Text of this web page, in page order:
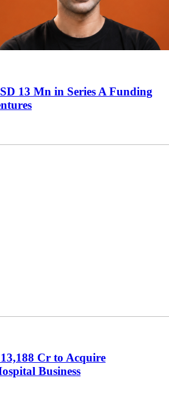
13 Mn in Series A Funding
Cr to Acquire
Business